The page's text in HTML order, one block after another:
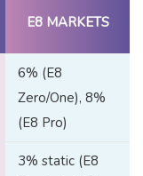
E8 MARKETS
6% (E8
Zero/One), 8%
(E8 Pro)
3% static (E8